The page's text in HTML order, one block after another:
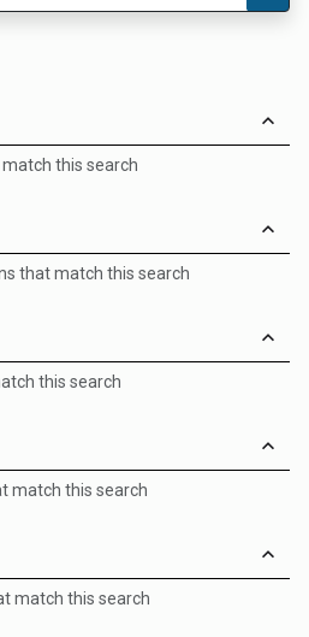
this search
that match this search
this search
match this search
match this search